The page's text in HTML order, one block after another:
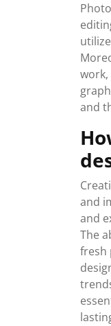
work,
and
and
and
The
fresh